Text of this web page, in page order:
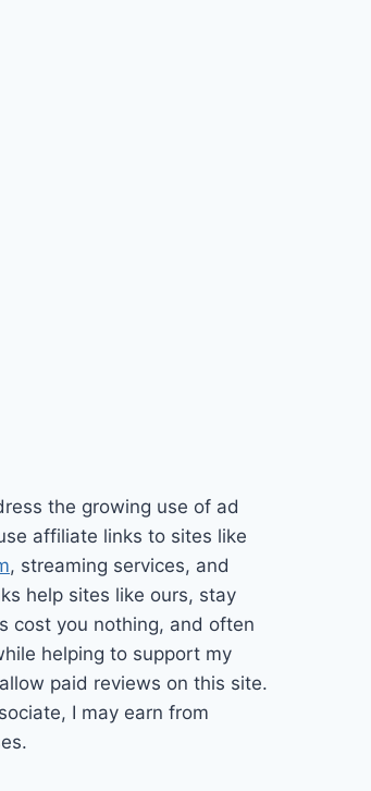
the growing use of ad
affiliate links to sites like
, streaming services, and
help sites like ours, stay
cost you nothing, and often
helping to support my
paid reviews on this site.
I may earn from